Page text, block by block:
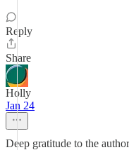
Reply
Share
Holly
Jan 24
Deep gratitude to the